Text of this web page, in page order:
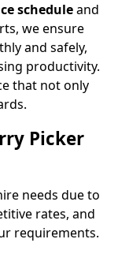
scheduleand
we ensure
and safely,
productivity.
that not only
Picker
needs due to
rates, and
requirements.